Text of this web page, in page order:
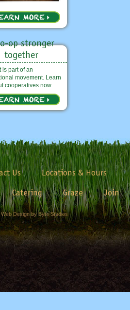
is part of an
movement. Learn
cooperatives now.
Us
Locations & Hours
Catering Graze Join
Design by Byte Studios